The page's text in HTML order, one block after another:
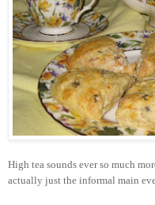
High tea sounds ever so much
actually just the informal main